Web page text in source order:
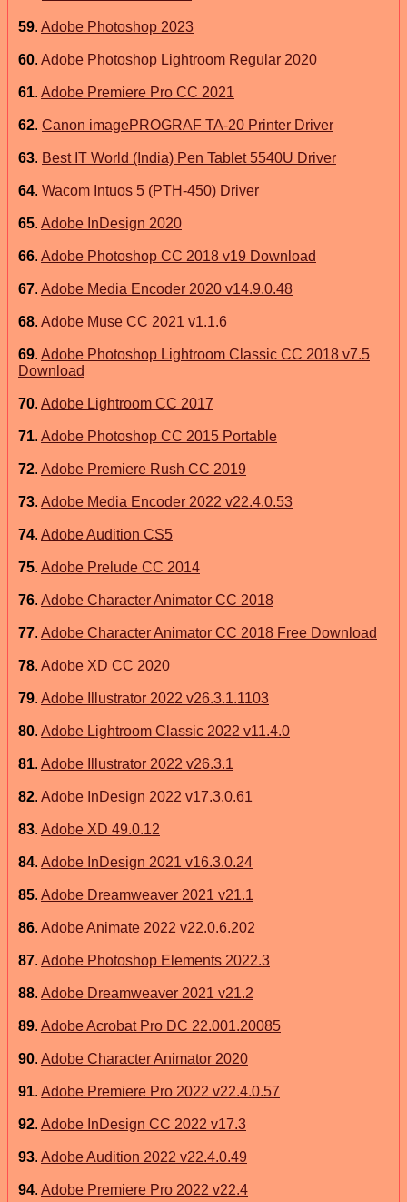
59. Adobe Photoshop 2023
60. Adobe Photoshop Lightroom Regular 2020
61. Adobe Premiere Pro CC 2021
62. Canon imagePROGRAF TA-20 Printer Driver
63. Best IT World (India) Pen Tablet 5540U Driver
64. Wacom Intuos 5 (PTH-450) Driver
65. Adobe InDesign 2020
66. Adobe Photoshop CC 2018 v19 Download
67. Adobe Media Encoder 2020 v14.9.0.48
68. Adobe Muse CC 2021 v1.1.6
69. Adobe Photoshop Lightroom Classic CC 2018 v7.5
Download
70. Adobe Lightroom CC 2017
71. Adobe Photoshop CC 2015 Portable
72. Adobe Premiere Rush CC 2019
73. Adobe Media Encoder 2022 v22.4.0.53
74. Adobe Audition CS5
75. Adobe Prelude CC 2014
76. Adobe Character Animator CC 2018
77. Adobe Character Animator CC 2018 Free Download
78. Adobe XD CC 2020
79. Adobe Illustrator 2022 v26.3.1.1103
80. Adobe Lightroom Classic 2022 v11.4.0
81. Adobe Illustrator 2022 v26.3.1
82. Adobe InDesign 2022 v17.3.0.61
83. Adobe XD 49.0.12
84. Adobe InDesign 2021 v16.3.0.24
85. Adobe Dreamweaver 2021 v21.1
86. Adobe Animate 2022 v22.0.6.202
87. Adobe Photoshop Elements 2022.3
88. Adobe Dreamweaver 2021 v21.2
89. Adobe Acrobat Pro DC 22.001.20085
90. Adobe Character Animator 2020
91. Adobe Premiere Pro 2022 v22.4.0.57
92. Adobe InDesign CC 2022 v17.3
93. Adobe Audition 2022 v22.4.0.49
94. Adobe Premiere Pro 2022 v22.4